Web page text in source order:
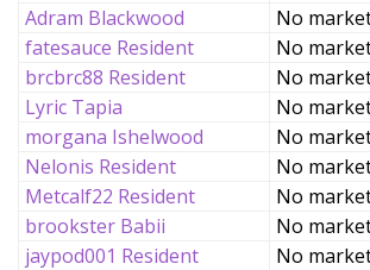
Adram Blackwood
No
fatesauce Resident
No
brcbrc88 Resident
No
Lyric Tapia
No
morgana Ishelwood
No
Nelonis Resident
No
Metcalf22 Resident
No
brookster Babii
No
jaypod001 Resident
No